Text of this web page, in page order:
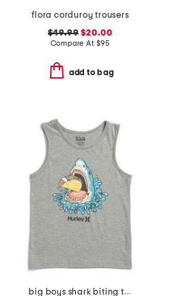
flora corduroy trousers
$49.99 $20.00
Compare At $95
add to bag
big boys shark biting taco tank top